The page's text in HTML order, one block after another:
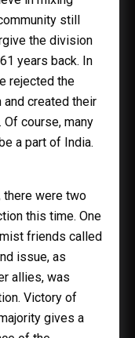
still
the division
years back. In
rejected the
created their
course, many
a part of India.
there were two
this time. One
friends called
issue, as
allies, was
Victory of
gives a